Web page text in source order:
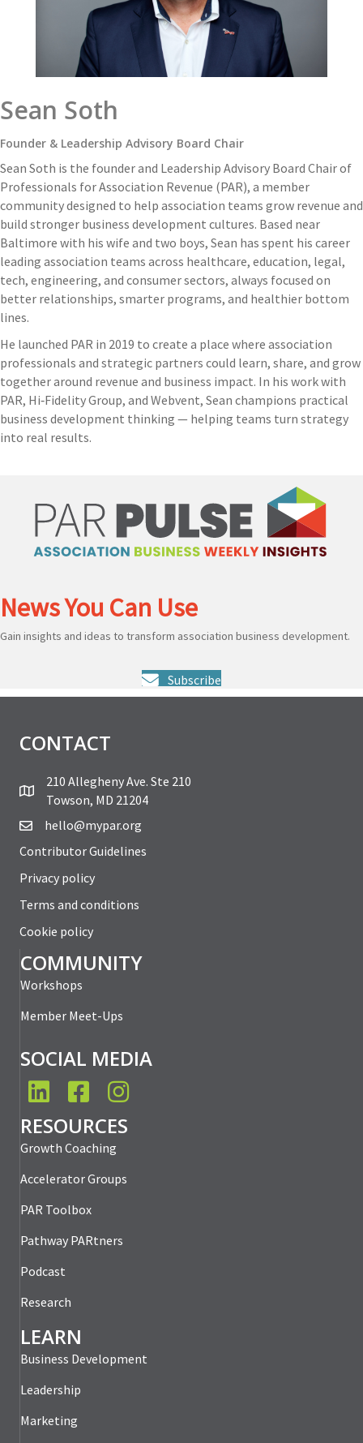
Sean Soth
Founder & Leadership Advisory Board Chair
Sean Soth is the founder and Leadership Advisory Board Chair of
Professionals for Association Revenue (PAR), a member
community designed to help association teams grow revenue and
build stronger business development cultures. Based near
Baltimore with his wife and two boys, Sean has spent his career
leading association teams across healthcare, education, legal,
tech, engineering, and consumer sectors, always focused on
better relationships, smarter programs, and healthier bottom
lines.
He launched PAR in 2019 to create a place where association
professionals and strategic partners could learn, share, and grow
together around revenue and business impact. In his work with
PAR, Hi‑Fidelity Group, and Webvent, Sean champions practical
business development thinking — helping teams turn strategy
into real results.
News You Can Use
Gain insights and ideas to transform association business development.
Subscribe
CONTACT
210 Allegheny Ave. Ste 210
Towson, MD 21204
hello@mypar.org
Contributor Guidelines
Privacy policy
Terms and conditions
Cookie policy
COMMUNITY
Workshops
Member Meet-Ups
SOCIAL MEDIA
LinkedInFacebookInstagram
RESOURCES
Growth Coaching
Accelerator Groups
PAR Toolbox
Pathway PARtners
Podcast
Research
LEARN
Business Development
Leadership
Marketing